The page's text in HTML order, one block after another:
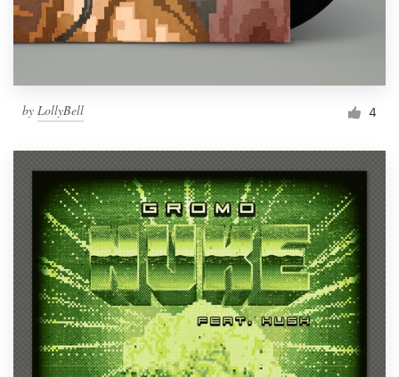
by LollyBell 4